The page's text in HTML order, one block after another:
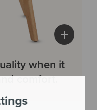
+
when it
comfort.